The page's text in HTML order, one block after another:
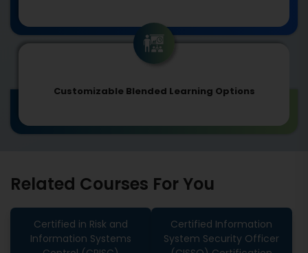
Customizable Blended Learning Options
Related Courses For You
Certified in Risk and
Information Systems
Certified Information
System Security Officer